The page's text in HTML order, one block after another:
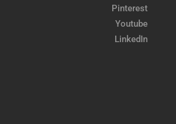
Pinterest
Youtube
LinkedIn